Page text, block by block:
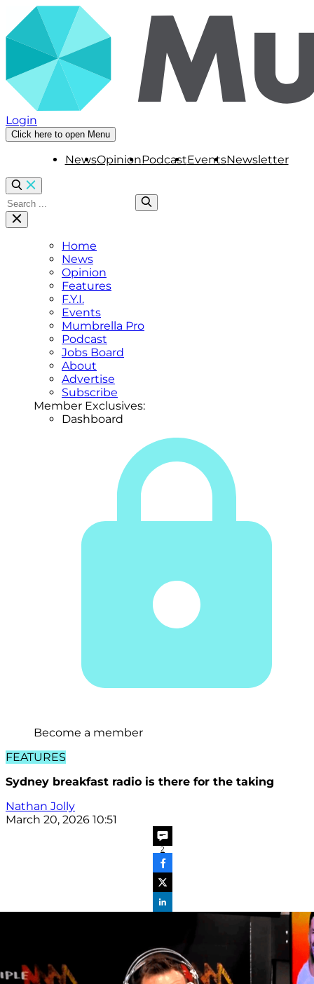
Login
Click here to open Menu
NewsOpinionPodcastEventsNewsletter
Home
News
Opinion
Features
F.Y.I.
Events
Mumbrella Pro
Podcast
Jobs Board
About
Advertise
Subscribe
Member Exclusives:
Dashboard
Become a member
FEATURES
Sydney breakfast radio is there for the taking
Nathan Jolly
March 20, 2026 10:51
2